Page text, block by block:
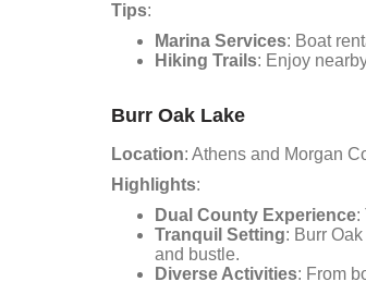
Tips:
Marina Services: Boat
Hiking Trails: Enjoy
Burr Oak Lake
Location: Athens and Morgan
Highlights:
Dual County Experience:
Tranquil Setting: Burr
and bustle.
Diverse Activities: From